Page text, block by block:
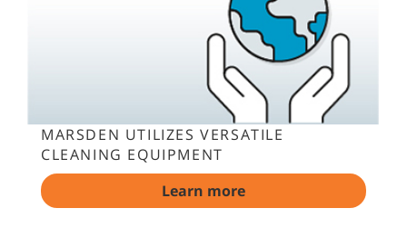
MARSDEN UTILIZES VERSATILE
CLEANING EQUIPMENT
Learn more